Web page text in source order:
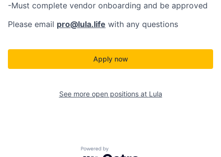
-Must complete vendor onboarding and be approved
Please email pro@lula.life with any questions
Apply now
See more open positions at Lula
Powered by Getro.com